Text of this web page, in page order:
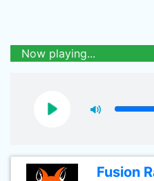
Now playing...
Fusion